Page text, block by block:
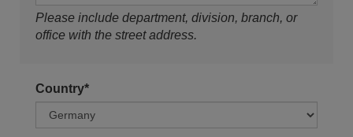
Please include department, division, branch, or
office with the street address.
Country*